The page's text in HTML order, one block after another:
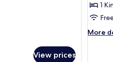
View prices
1
More
More